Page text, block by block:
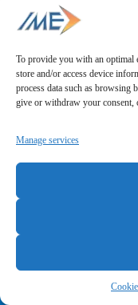
To provide you with an optimal
store and/or access device
process data such as
give or withdraw your consent,
Manage services